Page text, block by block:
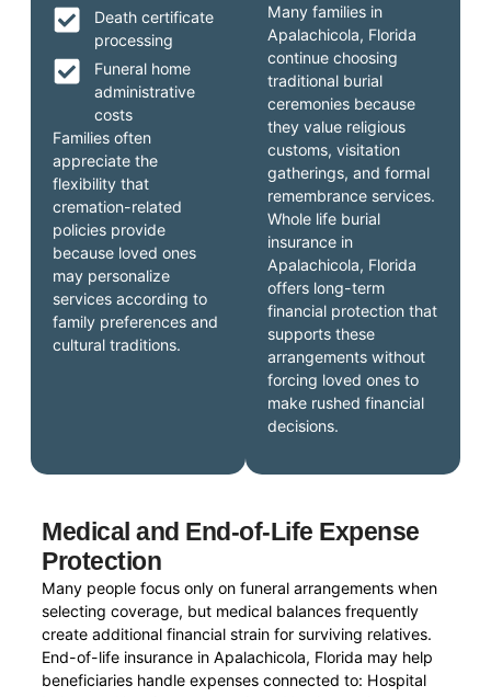
Many families in
Apalachicola, Florida
continue choosing
traditional burial
ceremonies because
they value religious
customs, visitation
gatherings, and formal
remembrance services.
Whole life burial
insurance in
Apalachicola, Florida
offers long-term
financial protection that
supports these
arrangements without
forcing loved ones to
make rushed financial
decisions.
Death certificate
processing
Funeral home
administrative
costs
Families often
appreciate the
flexibility that
cremation-related
policies provide
because loved ones
may personalize
services according to
family preferences and
cultural traditions.
Medical and End-of-Life Expense
Protection
Many people focus only on funeral arrangements when
selecting coverage, but medical balances frequently
create additional financial strain for surviving relatives.
End-of-life insurance in Apalachicola, Florida may help
beneficiaries handle expenses connected to: Hospital